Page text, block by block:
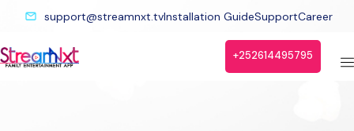
support@streamnxt.tvInstallation GuideSupportCareer
+252614495795